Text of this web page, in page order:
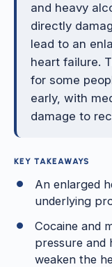
and heavy
directly
lead to an
heart failure.
for some
early, with
damage to
KEY TAKEAWAYS
An enlarged
underlying
Cocaine and
pressure and
weaken the